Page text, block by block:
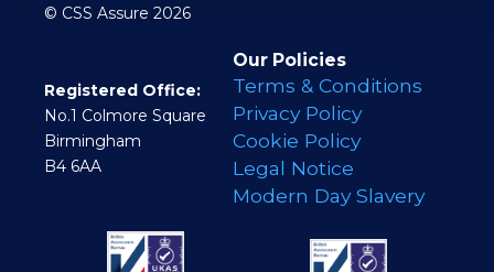
© CSS Assure 2026
Registered Office:
No.1 Colmore Square
Birmingham
B4 6AA
Our Policies
Terms & Conditions
Privacy Policy
Cookie Policy
Legal Notice
Modern Day Slavery